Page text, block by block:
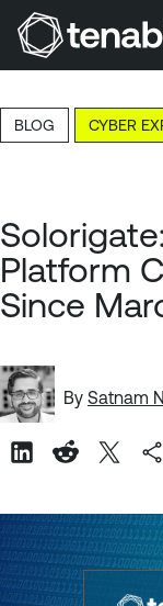
Skip to Main Content
Skip to Footer
BLOG CYBER
Platform
Since
By Satnam